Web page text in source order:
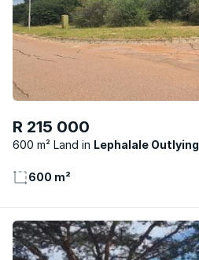
R 215 000
600 m² Land Lephalale Outlying
600 m²